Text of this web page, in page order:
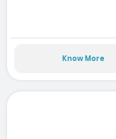
Know More